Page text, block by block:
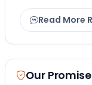
Read More
Our Promise